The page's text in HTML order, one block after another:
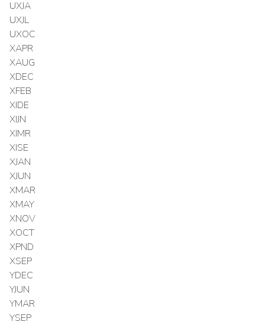
UXJA
UXJL
UXOC
XAPR
XAUG
XDEC
XFEB
XIDE
XIJN
XIMR
XISE
XJAN
XJUN
XMAR
XMAY
XNOV
XOCT
XPND
XSEP
YDEC
YJUN
YMAR
YSEP